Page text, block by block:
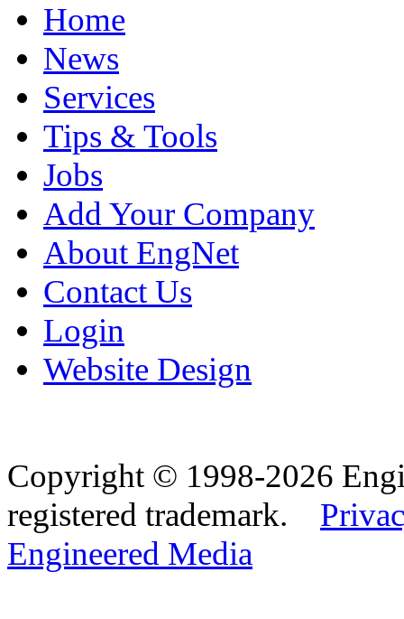
Home
News
Services
Tips & Tools
Jobs
Add Your Company
About EngNet
Contact Us
Login
Website Design
Copyright © 1998-2026
registered trademark.
Engineered Media